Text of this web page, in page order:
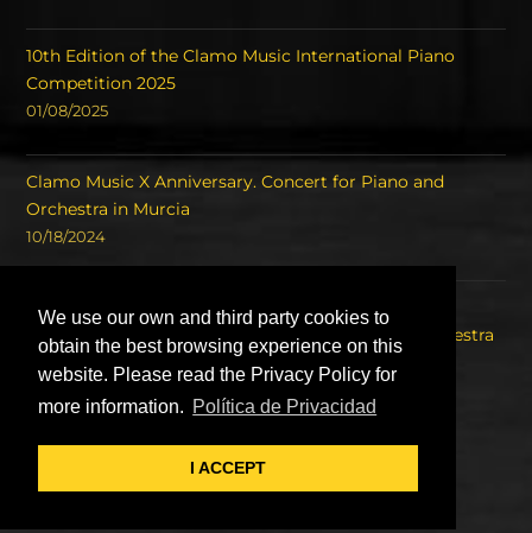
We use our own and third party cookies to
obtain the best browsing experience on this
website. Please read the Privacy Policy for
more information. Política de Privacidad
I ACCEPT
10th Edition of the Clamo Music International Piano
Competition 2025
01/08/2025
Clamo Music X Anniversary. Concert for Piano and
Orchestra in Murcia
10/18/2024
Concert of the Winners of the International Piano
Competition Clamo Music and the Symphony Orchestra
of the Region of Murcia OSRM.